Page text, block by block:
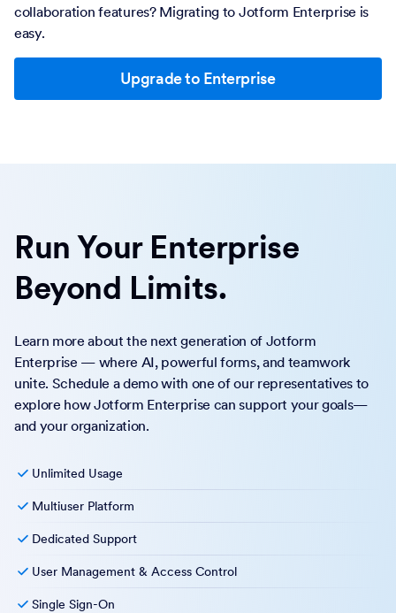
collaboration features? Migrating to Jotform Enterprise is
easy.
Upgrade to Enterprise
Run Your Enterprise
Beyond Limits.
Learn more about the next generation of Jotform
Enterprise — where AI, powerful forms, and teamwork
unite. Schedule a demo with one of our representatives to
explore how Jotform Enterprise can support your goals—
and your organization.
Unlimited Usage
Multiuser Platform
Dedicated Support
User Management & Access Control
Single Sign-On